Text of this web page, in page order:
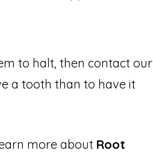
to halt, then contact our
a tooth than to have it
more about Root